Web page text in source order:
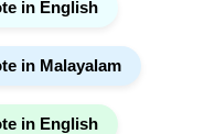
in English
in Malayalam
in English